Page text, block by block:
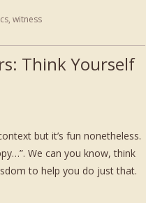
, witness
Think Yourself
but it’s fun nonetheless.
We can you know, think
to help you do just that.